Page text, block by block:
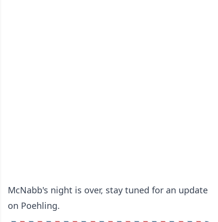
McNabb's night is over, stay tuned for an update
on Poehling.